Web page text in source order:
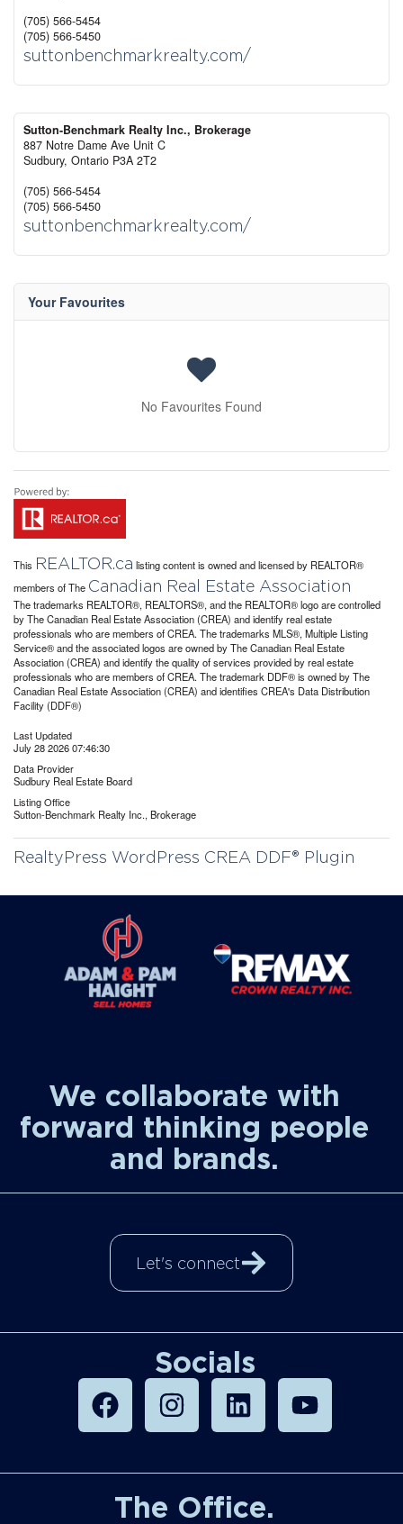
(705) 566-5454
(705) 566-5450
suttonbenchmarkrealty.com/
Sutton-Benchmark Realty Inc., Brokerage
887 Notre Dame Ave Unit C
Sudbury, Ontario P3A 2T2
(705) 566-5454
(705) 566-5450
suttonbenchmarkrealty.com/
Your Favourites
No Favourites Found
This REALTOR.ca listing content is owned and licensed by REALTOR®
members of The Canadian Real Estate Association
The trademarks REALTOR®, REALTORS®, and the REALTOR® logo are controlled
by The Canadian Real Estate Association (CREA) and identify real estate
professionals who are members of CREA. The trademarks MLS®, Multiple Listing
Service® and the associated logos are owned by The Canadian Real Estate
Association (CREA) and identify the quality of services provided by real estate
professionals who are members of CREA. The trademark DDF® is owned by The
Canadian Real Estate Association (CREA) and identifies CREA's Data Distribution
Facility (DDF®)
Last Updated
July 28 2026 07:46:30
Data Provider
Sudbury Real Estate Board
Listing Office
Sutton-Benchmark Realty Inc., Brokerage
RealtyPress WordPress CREA DDF® Plugin
We collaborate with
forward thinking people
and brands.
Let's connect
Socials
The Office.